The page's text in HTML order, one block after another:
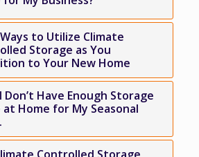
to Utilize Climate
Storage as You
to Your New Home
Don’t Have Enough Storage
at Home for My Seasonal